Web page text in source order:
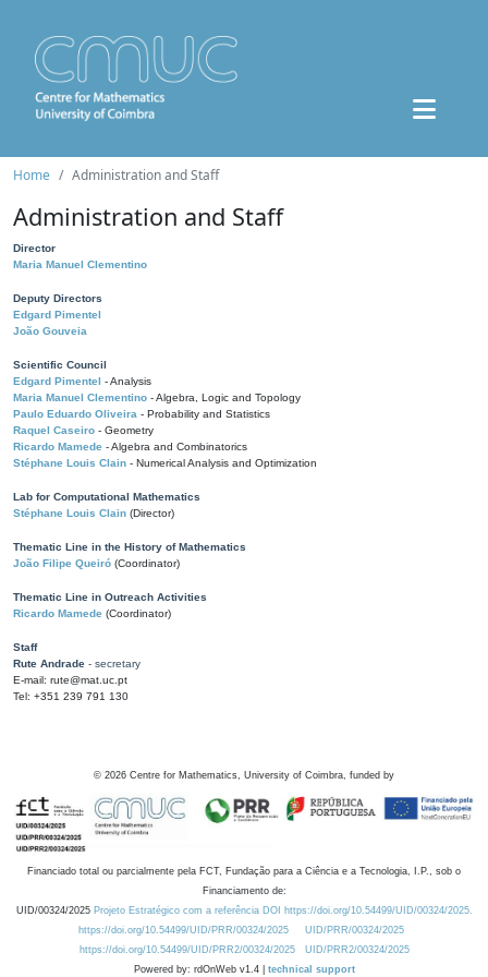
Home Administration and Staff
Administration and Staff
Director
Maria Manuel Clementino
Deputy Directors
Edgard Pimentel
João Gouveia
Scientific Council
Edgard Pimentel - Analysis
Maria Manuel Clementino - Algebra, Logic and Topology
Paulo Eduardo Oliveira - Probability and Statistics
Raquel Caseiro - Geometry
Ricardo Mamede - Algebra and Combinatorics
Stéphane Louis Clain - Numerical Analysis and Optimization
Lab for Computational Mathematics
Stéphane Louis Clain (Director)
Thematic Line in the History of Mathematics
João Filipe Queiró (Coordinator)
Thematic Line in Outreach Activities
Ricardo Mamede (Coordinator)
Staff
Rute Andrade - secretary
E-mail: rute@mat.uc.pt
Tel: +351 239 791 130
© 2026 Centre for Mathematics, University of Coimbra, funded by
Financiado total ou parcialmente pela FCT, Fundação para a Ciência e a Tecnologia, I.P., sob o
Financiamento de:
UID/00324/2025 Projeto Estratégico com a referência DOI https://doi.org/10.54499/UID/00324/2025.
https://doi.org/10.54499/UID/PRR/00324/2025
UID/PRR/00324/2025
https://doi.org/10.54499/UID/PRR2/00324/2025
UID/PRR2/00324/2025
Powered by: rdOnWeb v1.4 | technical support